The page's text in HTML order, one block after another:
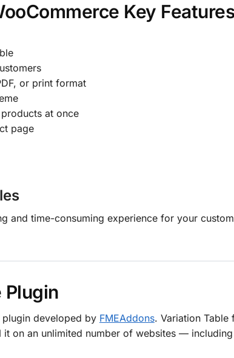
Key
or print format
at once
page
and time-consuming experience for your
Plugin
plugin developed by FMEAddons. Variation Table
on an unlimited number of websites —